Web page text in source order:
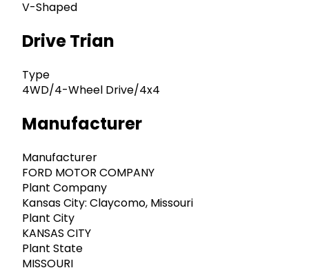
V-Shaped
Drive Trian
Type
4WD/4-Wheel Drive/4x4
Manufacturer
Manufacturer
FORD MOTOR COMPANY
Plant Company
Kansas City: Claycomo, Missouri
Plant City
KANSAS CITY
Plant State
MISSOURI